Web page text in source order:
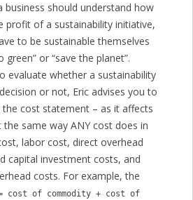
business should understand how
profit of a sustainability initiative,
to be sustainable themselves
green” or “save the planet”.
evaluate whether a sustainability
or not, Eric advises you to
cost statement – as it affects
same way ANY cost does in
labor cost, direct overhead
capital investment costs, and
costs. For example, the
cost of commodity + cost of